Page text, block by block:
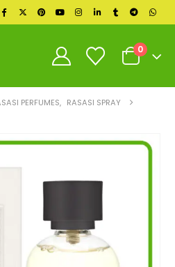
0
PERFUMES, RASASI SPRAY